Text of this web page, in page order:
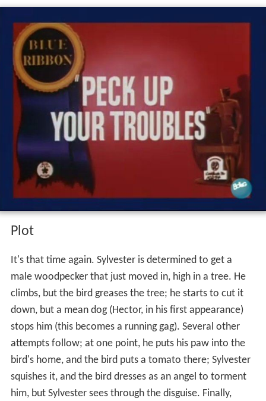
Plot
It's that time again. Sylvester is determined to get a
male woodpecker that just moved in, high in a tree. He
climbs, but the bird greases the tree; he starts to cut it
down, but a mean dog (Hector, in his first appearance)
stops him (this becomes a running gag). Several other
attempts follow; at one point, he puts his paw into the
bird's home, and the bird puts a tomato there; Sylvester
squishes it, and the bird dresses as an angel to torment
him, but Sylvester sees through the disguise. Finally,